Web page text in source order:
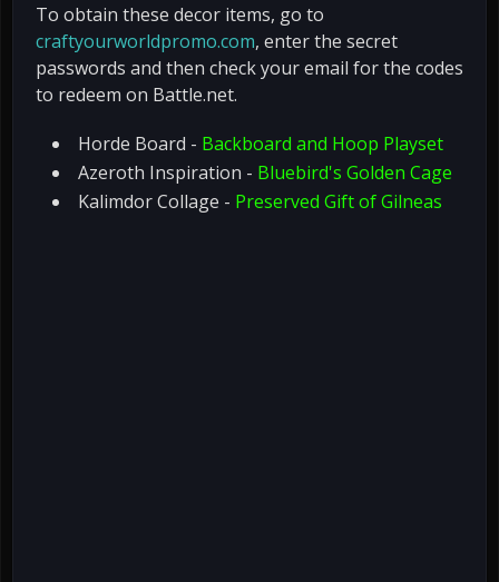
To obtain these decor items, go to
craftyourworldpromo.com, enter the secret
passwords and then check your email for the codes
to redeem on Battle.net.
Horde Board - Backboard and Hoop Playset
Azeroth Inspiration - Bluebird's Golden Cage
Kalimdor Collage - Preserved Gift of Gilneas